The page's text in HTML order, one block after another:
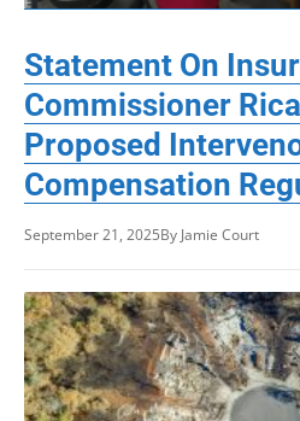
Statement On
Commissioner
Proposed
Compensation
September 21, 2025By Jamie Court